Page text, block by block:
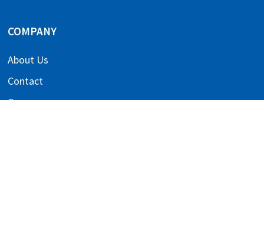
COMPANY
About Us
Contact
Careers